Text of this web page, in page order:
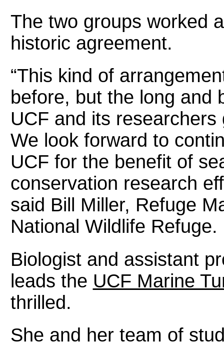
The two groups worked
historic agreement.
“This kind of
before, but the long and
UCF and its
We look forward to
UCF for the benefit of
conservation research
said Bill Miller, Refuge
National Wildlife Refuge.
Biologist and assistant
leads the UCF Marine
thrilled.
She and her team of